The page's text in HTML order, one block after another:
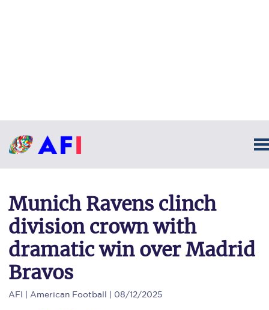
Munich Ravens clinch
division crown with
dramatic win over Madrid
Bravos
AFI | American Football | 08/12/2025